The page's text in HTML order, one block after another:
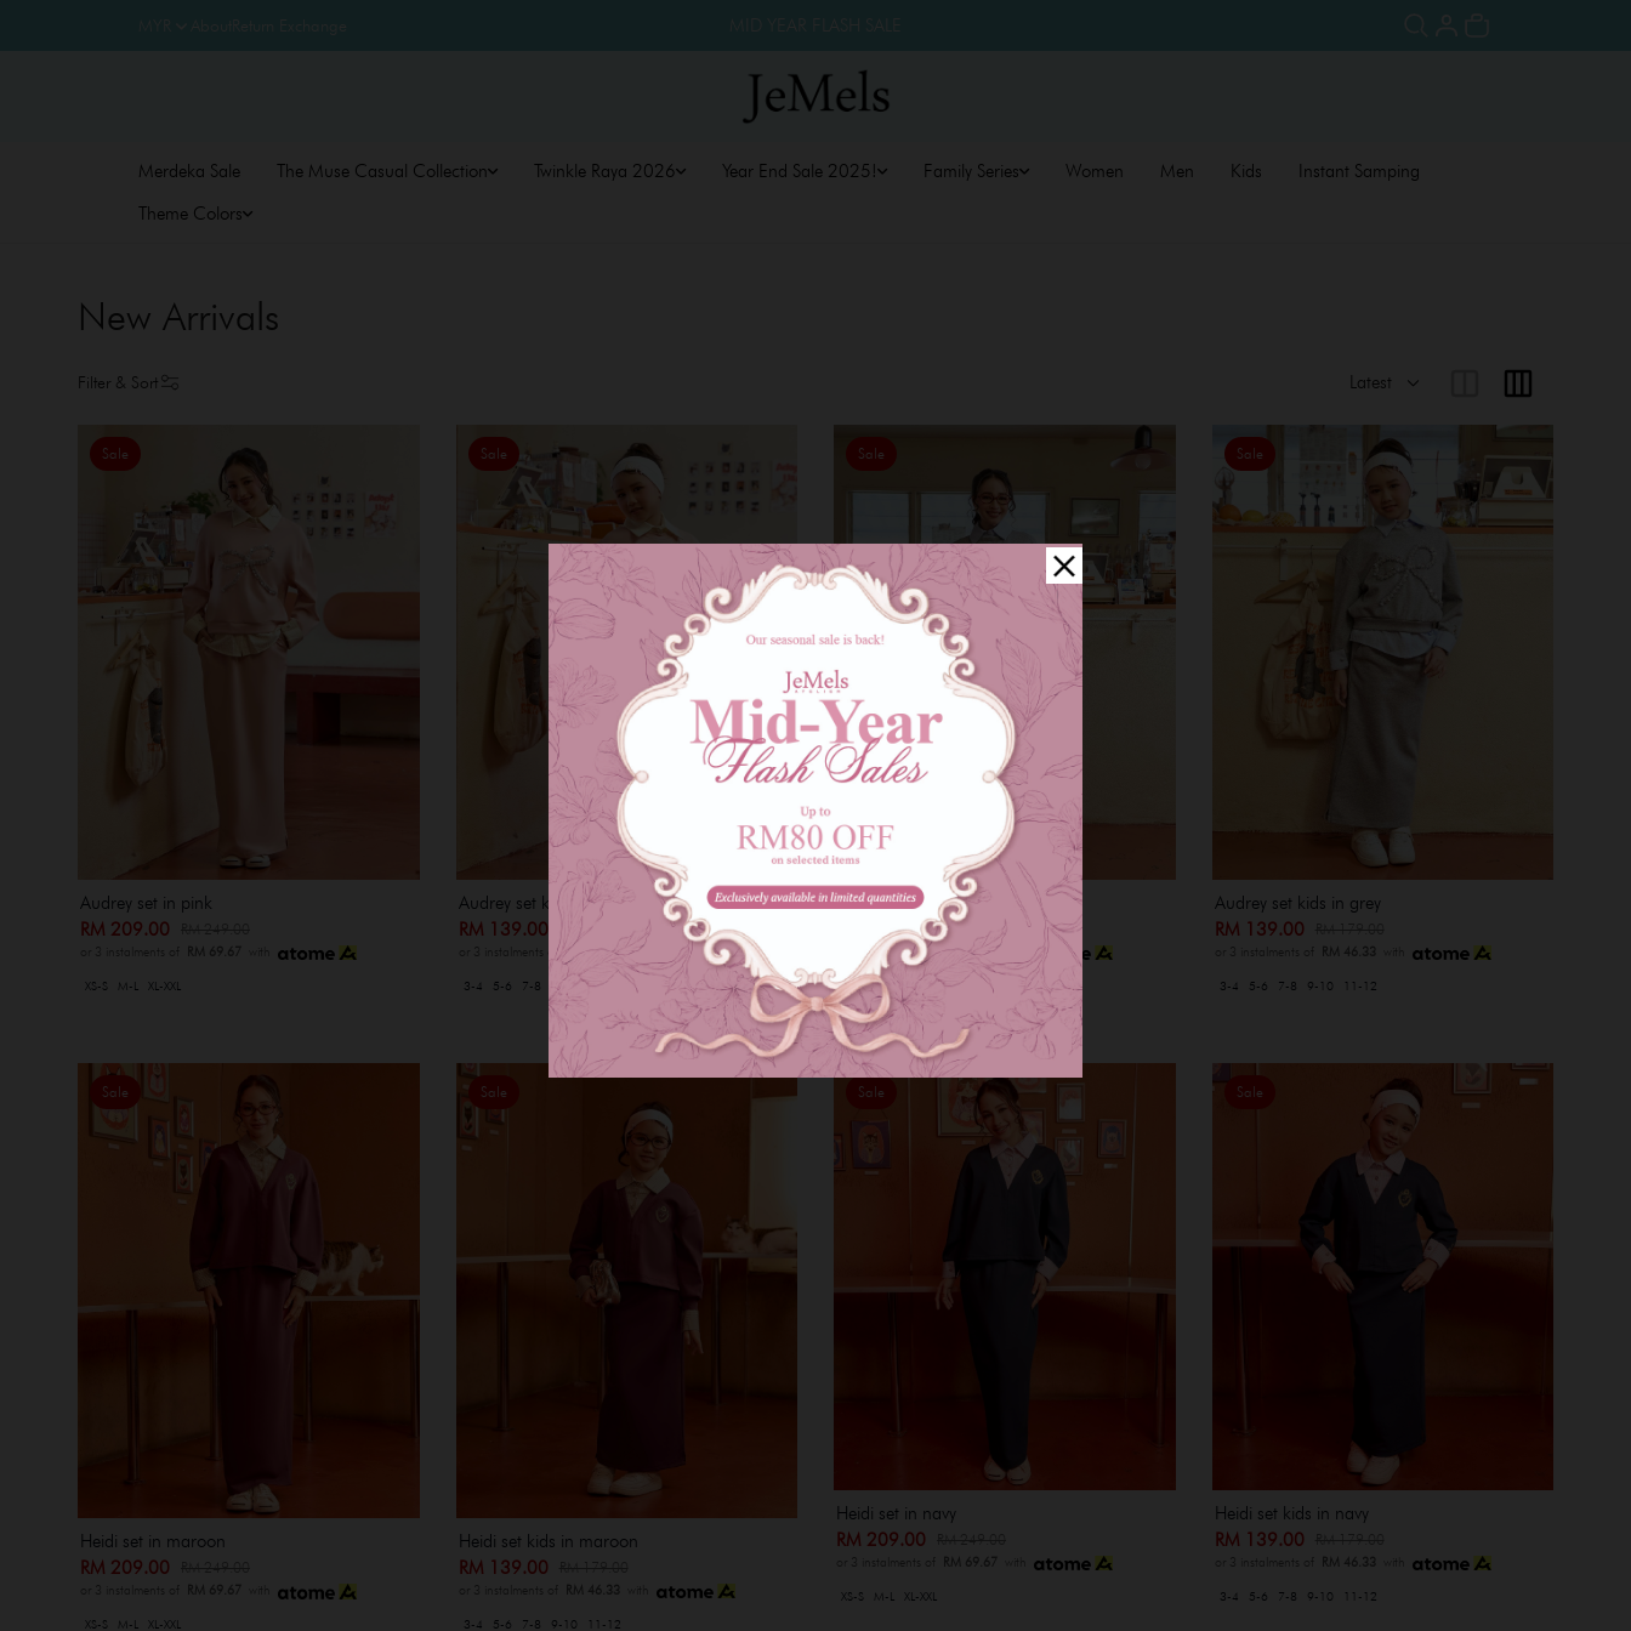
Merdeka Sale The Muse Casual Collection Twinkle Raya 2026 Year End Sale 2025! Family Series Women Men Kids
Instant Samping
Theme Colors
New Arrivals
Filter & Sort
Sale
Audrey set in pink
RM 209.00
or 3 instalments of RM 69.67 with
XS-S M-L XL-XXL
Sale
Audrey set kids in pink
RM 139.00
RM 179.00
or 3 instalments ofRM 46.33with
3-4 5-6 7-8 9-10 11-12
Sale
Audrey set in grey
RM 209.00RM 249.00
or 3 instalments of RM 69.67with
XS-S M-L XL-XXL
Sale
Audrey set kids in grey
RM 139.00
or 3 instalments of RM 46.33 with
3-4 5-6 7-8 9-10 11-12
Sale
Heidi set in maroon
RM 209.00
or 3 instalments of RM 69.67 with
XS-S M-L XL-XXL
Sale
Heidi set kids in maroon
RM 139.00
or 3 instalments of RM 46.33 with
3-4 5-6 7-8 9-10 11-12
Sale
Heidi set in navy
RM 209.00
or 3 instalments of RM 69.67 with
XS-S M-L XL-XXL
Sale
Heidi set kids in navy
RM 139.00
or 3 instalments of RM 46.33 with
3-4 5-6 7-8 9-10 11-12